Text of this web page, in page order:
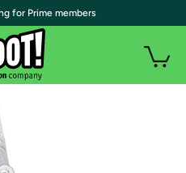
for Prime members